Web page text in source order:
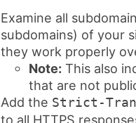
Examine all
subdomains) of your
they work properly
Note: This also
that are not
Add the Strict-
to all HTTPS